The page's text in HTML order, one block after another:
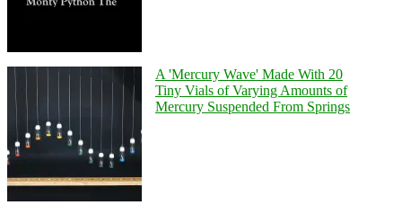
A 'Mercury Wave' Made With 20
Tiny Vials of Varying Amounts of
Mercury Suspended From Springs